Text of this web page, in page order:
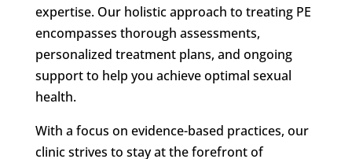
expertise. Our holistic approach to treating PE
encompasses thorough assessments,
personalized treatment plans, and ongoing
support to help you achieve optimal sexual
health.
With a focus on evidence-based practices, our
clinic strives to stay at the forefront of